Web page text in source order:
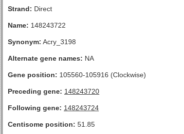
Strand: Direct
Name: 148243722
Synonym: Acry_3198
Alternate gene names: NA
Gene position: 105560-105916 (Clockwise)
Preceding gene: 148243720
Following gene: 148243724
Centisome position: 51.85